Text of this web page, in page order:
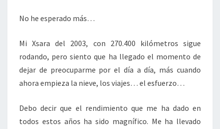
No he esperado más…
Mi Xsara del 2003, con 270.400 kilómetros sigue
rodando, pero siento que ha llegado el momento de
dejar de preocuparme por el día a día, más cuando
ahora empieza la nieve, los viajes… el esfuerzo…
Debo decir que el rendimiento que me ha dado en
todos estos años ha sido magnífico. Me ha llevado